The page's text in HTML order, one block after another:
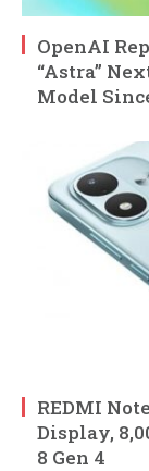
OpenAI
“Astra”
Model
REDMI
Display,
8 Gen 4